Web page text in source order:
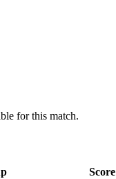
for this match.
Score